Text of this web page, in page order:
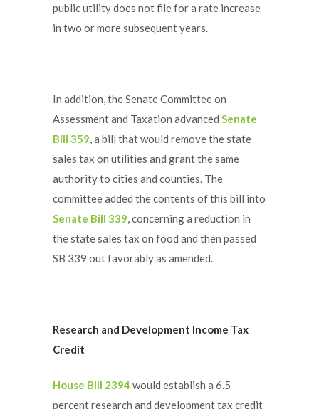
public utility does not file for a rate increase
in two or more subsequent years.
In addition, the Senate Committee on
Assessment and Taxation advanced Senate
Bill 359, a bill that would remove the state
sales tax on utilities and grant the same
authority to cities and counties. The
committee added the contents of this bill into
Senate Bill 339, concerning a reduction in
the state sales tax on food and then passed
SB 339 out favorably as amended.
Research and Development Income Tax
Credit
House Bill 2394 would establish a 6.5
percent research and development tax credit